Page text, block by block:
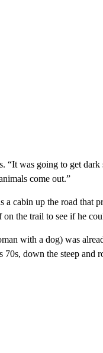
“It was going to get
come out.”
a cabin up the road that
the trail to see if he
with a dog) was
down the steep and